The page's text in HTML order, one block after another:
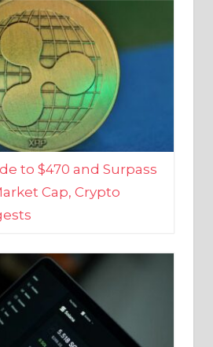
to $470 and Surpass
Cap, Crypto